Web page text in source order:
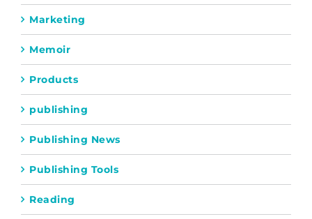
Marketing
Memoir
Products
publishing
Publishing News
Publishing Tools
Reading